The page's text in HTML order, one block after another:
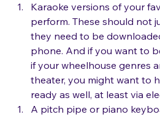
What to Pack in Your Singing
Karaoke versions of your
perform. These should not
they need to be
phone. And if you want to
if your wheelhouse genres
theater, you might want to
ready as well, at least via